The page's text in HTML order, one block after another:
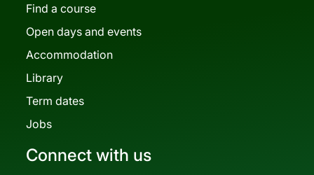
Find a course
Open days and events
Accommodation
Library
Term dates
Jobs
Connect with us